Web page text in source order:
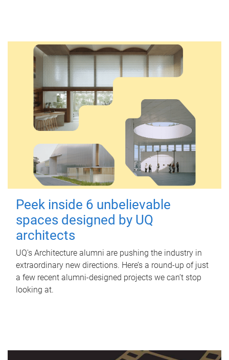
Peek inside 6 unbelievable
spaces designed by UQ
architects
UQ's Architecture alumni are pushing the industry in
extraordinary new directions. Here’s a round-up of just
a few recent alumni-designed projects we can’t stop
looking at.